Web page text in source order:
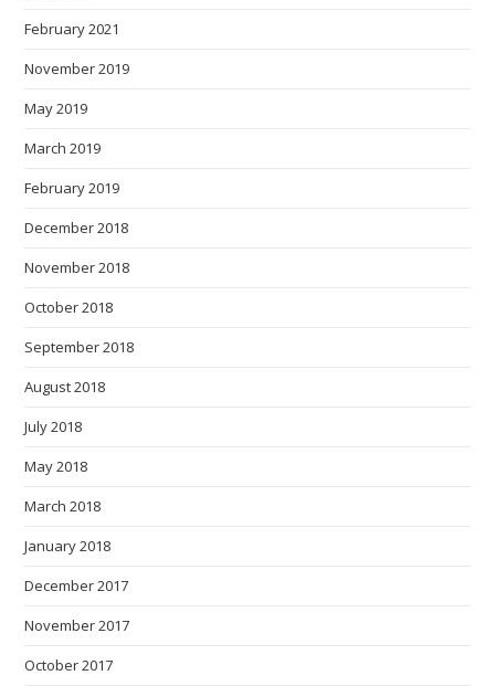
February 2021
November 2019
May 2019
March 2019
February 2019
December 2018
November 2018
October 2018
September 2018
August 2018
July 2018
May 2018
March 2018
January 2018
December 2017
November 2017
October 2017